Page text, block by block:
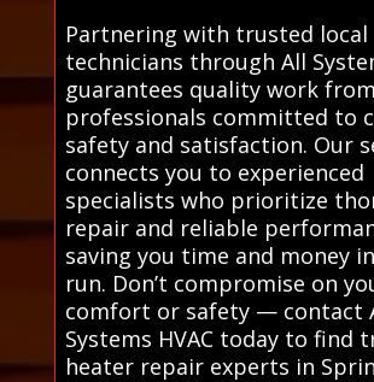
Partnering with trusted local
technicians through All
guarantees quality work
professionals committed to
safety and satisfaction. Our
connects you to experienced
specialists who prioritize
repair and reliable
saving you time and money
run. Don’t compromise on
comfort or safety — contact
Systems HVAC today to find
heater repair experts in